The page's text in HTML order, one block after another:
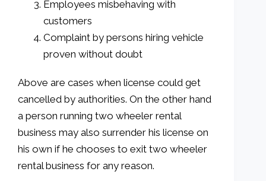
Employees misbehaving with
customers
Complaint by persons hiring vehicle
proven without doubt
Above are cases when license could get
cancelled by authorities. On the other hand
a person running two wheeler rental
business may also surrender his license on
his own if he chooses to exit two wheeler
rental business for any reason.